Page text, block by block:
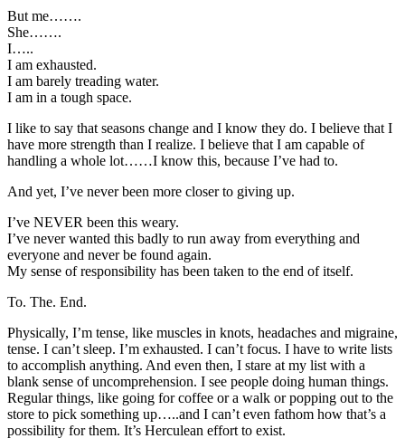
But me…….
She…….
I…..
I am exhausted.
I am barely treading water.
I am in a tough space.
I like to say that seasons change and I know they do. I believe that I
have more strength than I realize. I believe that I am capable of
handling a whole lot……I know this, because I’ve had to.
And yet, I’ve never been more closer to giving up.
I’ve NEVER been this weary.
I’ve never wanted this badly to run away from everything and
everyone and never be found again.
My sense of responsibility has been taken to the end of itself.
To. The. End.
Physically, I’m tense, like muscles in knots, headaches and migraine,
tense. I can’t sleep. I’m exhausted. I can’t focus. I have to write lists
to accomplish anything. And even then, I stare at my list with a
blank sense of uncomprehension. I see people doing human things.
Regular things, like going for coffee or a walk or popping out to the
store to pick something up…..and I can’t even fathom how that’s a
possibility for them. It’s Herculean effort to exist.